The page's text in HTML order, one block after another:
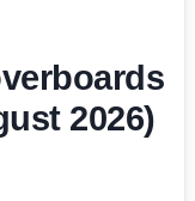
2026)